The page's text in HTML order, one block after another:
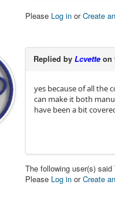
Please Log in orCreate
Replied by Lcvetteon
yes because of all the
can make it both
have been a bit
The following user(s) said
Please Log in orCreate